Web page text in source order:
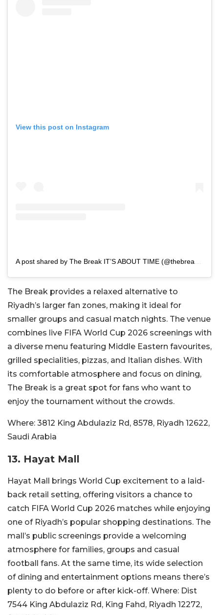
View this post on Instagram
A post shared by The Break IT’S ABOUT TIME (@thebreak.sa)
The Break provides a relaxed alternative to
Riyadh’s larger fan zones, making it ideal for
smaller groups and casual match nights. The venue
combines live FIFA World Cup 2026 screenings with
a diverse menu featuring Middle Eastern favourites,
grilled specialities, pizzas, and Italian dishes. With
its comfortable atmosphere and focus on dining,
The Break is a great spot for fans who want to
enjoy the tournament without the crowds.
Where: 3812 King Abdulaziz Rd, 8578, Riyadh 12622,
Saudi Arabia
13. Hayat Mall
Hayat Mall brings World Cup excitement to a laid-
back retail setting, offering visitors a chance to
catch FIFA World Cup 2026 matches while enjoying
one of Riyadh’s popular shopping destinations. The
mall’s public screenings provide a welcoming
atmosphere for families, groups and casual
football fans. At the same time, its wide selection
of dining and entertainment options means there’s
plenty to do before or after kick-off. Where: Dist
7544 King Abdulaziz Rd, King Fahd, Riyadh 12272,